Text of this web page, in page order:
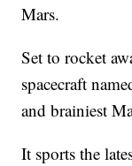
Mars.
Set to rocket
spacecraft
and brainiest
It sports the